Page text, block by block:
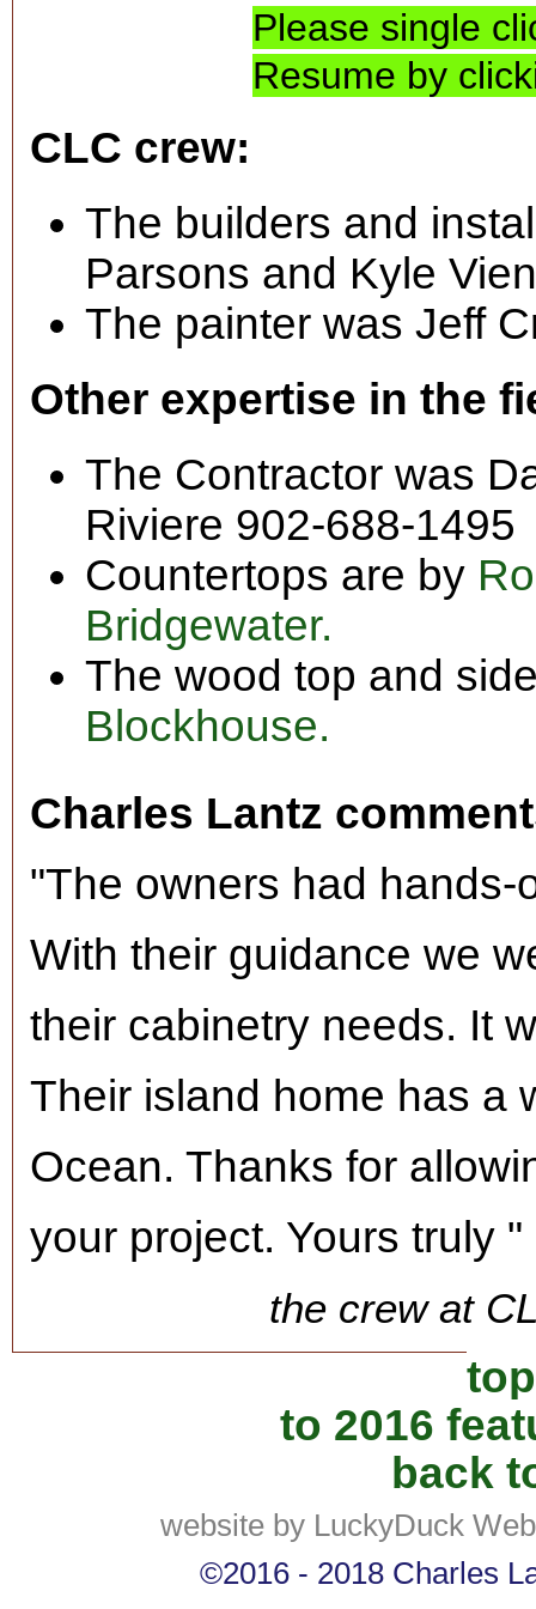
Please single
Resume by
CLC crew:
The builders and
Parsons and Kyle
The painter was Jeff
Other expertise in the
The Contractor was
Riviere 902-688-1495
Countertops are by
Bridgewater.
The wood top and
Blockhouse.
Charles Lantz
"The owners had
With their guidance we
their cabinetry needs. It
Their island home has a
Ocean. Thanks for
your project. Yours truly "
the crew at
to 2016
back
website by LuckyDuck
©2016 - 2018 Charles